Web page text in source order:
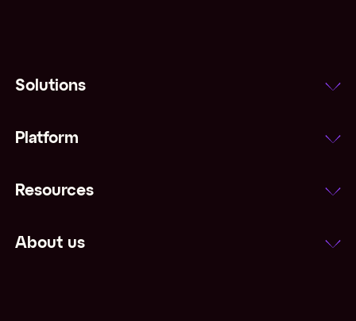
Solutions
Platform
Resources
About us